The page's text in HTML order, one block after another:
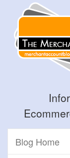
Blog Home